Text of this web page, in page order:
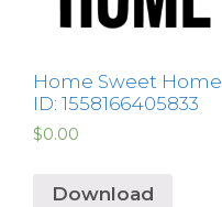
Home Sweet Home
ID: 1558166405833
$0.00
Download